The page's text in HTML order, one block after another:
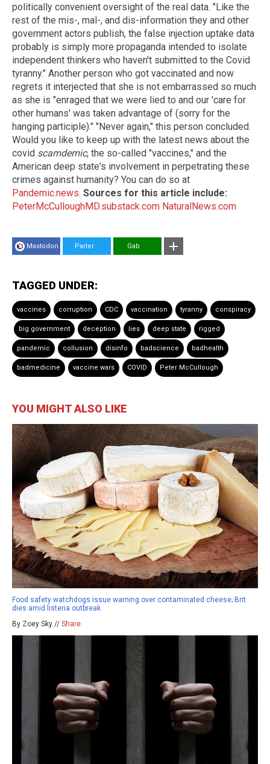
politically convenient oversight of the real data. "Like the
rest of the mis-, mal-, and dis-information they and other
government actors publish, the false injection uptake data
probably is simply more propaganda intended to isolate
independent thinkers who haven't submitted to the Covid
tyranny." Another person who got vaccinated and now
regrets it interjected that she is not embarrassed so much
as she is "enraged that we were lied to and our 'care for
other humans' was taken advantage of (sorry for the
hanging participle)." "Never again," this person concluded.
Would you like to keep up with the latest news about the
covid scamdemic, the so-called "vaccines," and the
American deep state's involvement in perpetrating these
crimes against humanity? You can do so at
Pandemic.news. Sources for this article include:
PeterMcCulloughMD.substack.com NaturalNews.com
Mastodon Parler Gab
TAGGED UNDER:
vaccines corruption CDC vaccination tyranny conspiracy
big government deception lies deep state rigged
pandemic collusion disinfo badscience badhealth
badmedicine vaccine wars COVID Peter McCullough
YOU MIGHT ALSO LIKE
Food safety watchdogs issue warning over contaminated cheese; Brit
dies amid listeria outbreak
By Zoey Sky // Share